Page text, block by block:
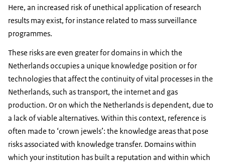
Here, an increased risk of unethical application of research
results may exist, for instance related to mass surveillance
programmes.
These risks are even greater for domains in which the
Netherlands occupies a unique knowledge position or for
technologies that affect the continuity of vital processes in the
Netherlands, such as transport, the internet and gas
production. Or on which the Netherlands is dependent, due to
a lack of viable alternatives. Within this context, reference is
often made to ‘crown jewels’: the knowledge areas that pose
risks associated with knowledge transfer. Domains within
which your institution has built a reputation and within which